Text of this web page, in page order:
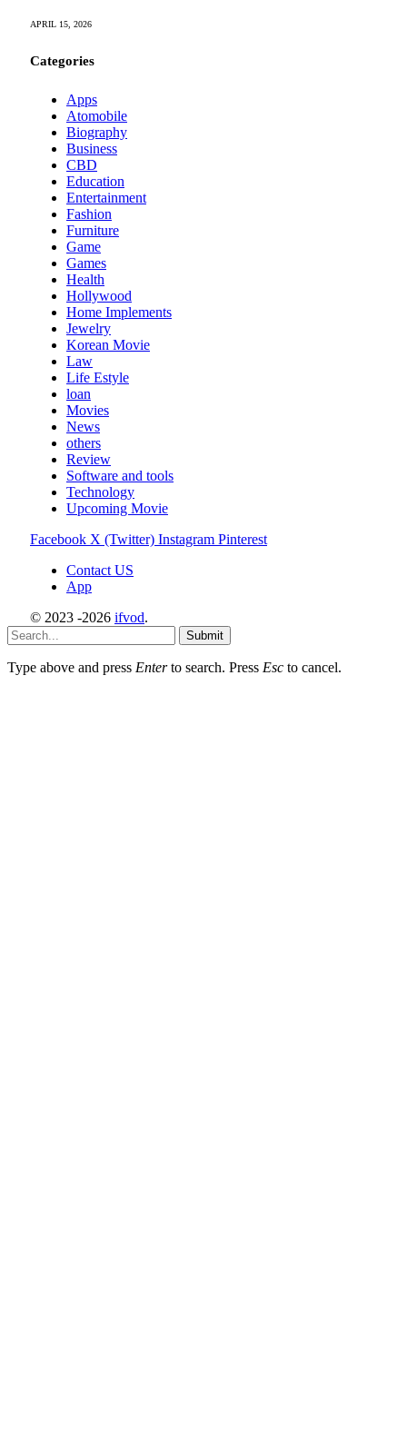
APRIL 15, 2026
Categories
Apps
Atomobile
Biography
Business
CBD
Education
Entertainment
Fashion
Furniture
Game
Games
Health
Hollywood
Home Implements
Jewelry
Korean Movie
Law
Life Estyle
loan
Movies
News
others
Review
Software and tools
Technology
Upcoming Movie
Facebook X (Twitter) Instagram Pinterest
Contact US
App
© 2023 -2026 ifvod.
Submit
Type above and press Enterto search. Press Esc to cancel.